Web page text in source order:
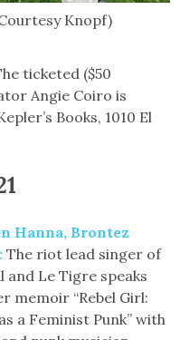
Knopf)
ticketed ($50
Angie Coiro is
Books, 1010 El
Hanna, Brontez
The riot lead singer of
and Le Tigre speaks
memoir “Rebel Girl:
a Feminist Punk” with